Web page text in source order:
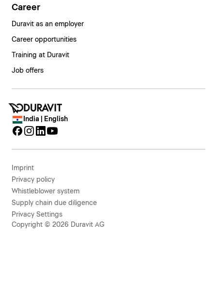
Career
Duravit as an employer
Career opportunities
Training at Duravit
Job offers
India | English
Imprint
Privacy policy
Whistleblower system
Supply chain due diligence
Privacy Settings
Copyright © 2026 Duravit AG